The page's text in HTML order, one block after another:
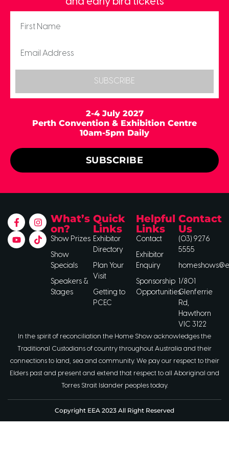
SUBSCRIBE
2-4 July 2027
Perth Convention & Exhibition Centre
10am-5pm Daily
SUBSCRIBE
What’s
on?
Show Prizes
Show
Specials
Speakers &
Stages
Quick
Links
Exhibitor
Directory
Plan Your
Visit
Getting to
PCEC
Helpful
Links
Contact
Exhibitor
Enquiry
Sponsorship
Opportunities
Contact
Us
(03) 9276
5555
1/801
Glenferrie
Rd,
Hawthorn
VIC 3122
In the spirit of reconciliation the Home Show acknowledges the
Traditional Custodians of country throughout Australia and their
connections to land, sea and community. We pay our respect to their
Elders past and present and extend that respect to all Aboriginal and
Torres Strait Islander peoples today.
Copyright EEA 2023 All Right Reserved